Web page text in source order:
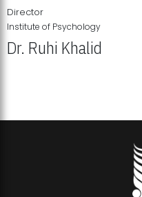
Director
Institute of Psychology
Dr. Ruhi Khalid